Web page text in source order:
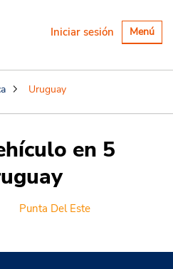
Alternar
Menú
Iniciar sesión
Uruguay
en 5
Punta Del Este